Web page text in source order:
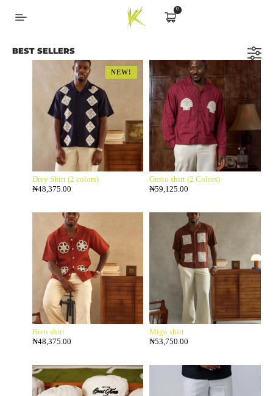
0
BEST SELLERS
NEW!
Drey Shirt (2 colors)
₦48,375.00
Gusto shirt (2 Colors)
₦59,125.00
Bren shirt
₦48,375.00
Migo shirt
₦53,750.00